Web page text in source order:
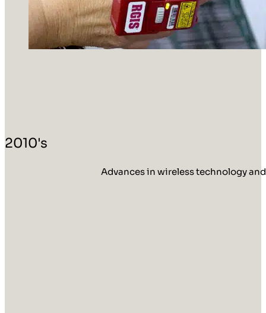
2010's
Advances in wireless technology